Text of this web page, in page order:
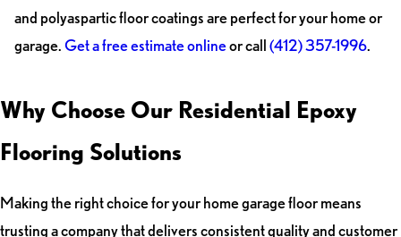
and polyaspartic floor coatings are perfect for your home or
garage.Get a free estimate onlineor call(412) 357-1996.
Why Choose Our Residential Epoxy
Flooring Solutions
Making the right choice for your home garage floor means
trusting a company that delivers consistent quality and customer